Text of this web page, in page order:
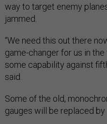
way to target enemy
jammed.
“We need this out there
game-changer for us in
some capability against
said.
Some of the old,
gauges will be replaced